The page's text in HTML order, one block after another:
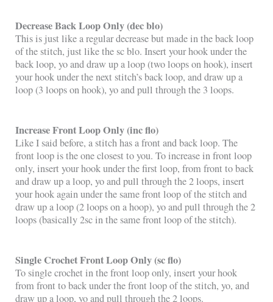
Decrease Back Loop Only (dec blo)
This is just like a regular decrease but made in the back loop
of the stitch, just like the sc blo. Insert your hook under the
back loop, yo and draw up a loop (two loops on hook), insert
your hook under the next stitch’s back loop, and draw up a
loop (3 loops on hook), yo and pull through the 3 loops.
Increase Front Loop Only (inc flo)
Like I said before, a stitch has a front and back loop. The
front loop is the one closest to you. To increase in front loop
only, insert your hook under the first loop, from front to back
and draw up a loop, yo and pull through the 2 loops, insert
your hook again under the same front loop of the stitch and
draw up a loop (2 loops on a hoop), yo and pull through the 2
loops (basically 2sc in the same front loop of the stitch).
Single Crochet Front Loop Only (sc flo)
To single crochet in the front loop only, insert your hook
from front to back under the front loop of the stitch, yo, and
draw up a loop, yo and pull through the 2 loops.